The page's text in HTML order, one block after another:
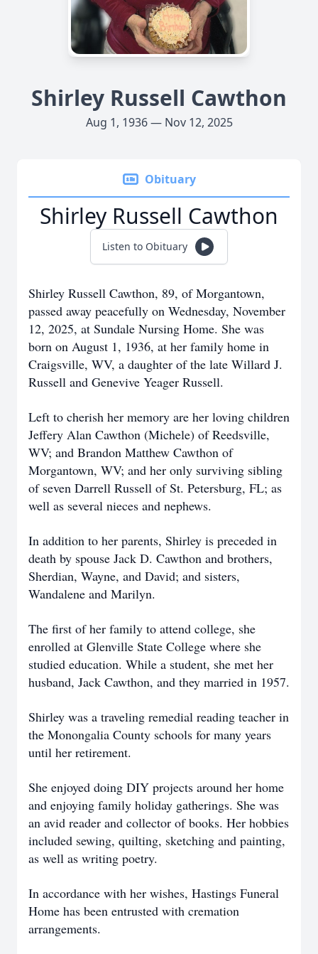
Shirley Russell Cawthon
Aug 1, 1936 — Nov 12, 2025
Obituary
Shirley Russell Cawthon
Listen to Obituary
Shirley Russell Cawthon, 89, of Morgantown,
passed away peacefully on Wednesday, November
12, 2025, at Sundale Nursing Home. She was
born on August 1, 1936, at her family home in
Craigsville, WV, a daughter of the late Willard J.
Russell and Genevive Yeager Russell.
Left to cherish her memory are her loving children
Jeffery Alan Cawthon (Michele) of Reedsville,
WV; and Brandon Matthew Cawthon of
Morgantown, WV; and her only surviving sibling
of seven Darrell Russell of St. Petersburg, FL; as
well as several nieces and nephews.
In addition to her parents, Shirley is preceded in
death by spouse Jack D. Cawthon and brothers,
Sherdian, Wayne, and David; and sisters,
Wandalene and Marilyn.
The first of her family to attend college, she
enrolled at Glenville State College where she
studied education. While a student, she met her
husband, Jack Cawthon, and they married in 1957.
Shirley was a traveling remedial reading teacher in
the Monongalia County schools for many years
until her retirement.
She enjoyed doing DIY projects around her home
and enjoying family holiday gatherings. She was
an avid reader and collector of books. Her hobbies
included sewing, quilting, sketching and painting,
as well as writing poetry.
In accordance with her wishes, Hastings Funeral
Home has been entrusted with cremation
arrangements.